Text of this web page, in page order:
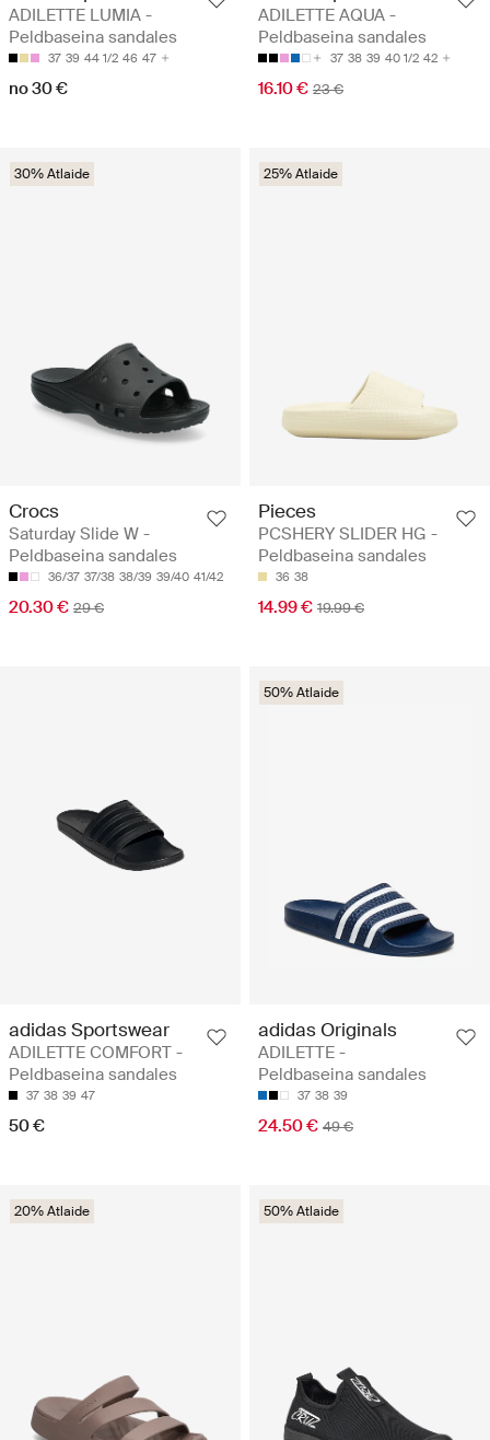
ADILETTE LUMIA -
Peldbaseina sandales
37 39 44 1/2 46 47
no 30 €
ADILETTE AQUA -
Peldbaseina sandales
37 38 39 40 1/2 42
16.10 € 23 €
30% Atlaide
Crocs
Saturday Slide W -
Peldbaseina sandales
36/37 37/38 38/39 39/40 41/42
20.30 € 29 €
25% Atlaide
Pieces
PCSHERY SLIDER HG -
Peldbaseina sandales
36 38
14.99 € 19.99 €
adidas Sportswear
ADILETTE COMFORT -
Peldbaseina sandales
37 38 39 47
50 €
50% Atlaide
adidas Originals
ADILETTE -
Peldbaseina sandales
37 38 39
24.50 € 49 €
20% Atlaide 50% Atlaide